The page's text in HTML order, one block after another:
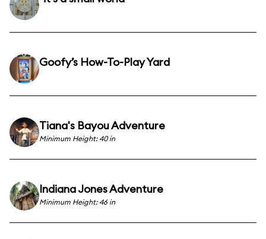
Goofy’s How-To-Play Yard
Tiana's Bayou Adventure
Minimum Height: 40 in
Indiana Jones Adventure
Minimum Height: 46 in